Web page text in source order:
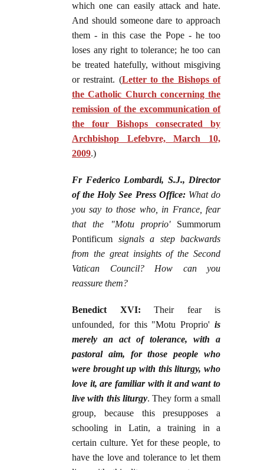
which one can easily attack and hate.
And should someone dare to approach
them - in this case the Pope - he too
loses any right to tolerance; he too can
be treated hatefully, without misgiving
or restraint. (Letter to the Bishops of
the Catholic Church concerning the
remission of the excommunication of
the four Bishops consecrated by
Archbishop Lefebvre, March 10,
2009.)
Fr Federico Lombardi, S.J., Director
of the Holy See Press Office: What do
you say to those who, in France, fear
that the "Motu proprio' Summorum
Pontificum signals a step backwards
from the great insights of the Second
Vatican Council? How can you
reassure them?
Benedict XVI: Their fear is
unfounded, for this "Motu Proprio' is
merely an act of tolerance, with a
pastoral aim, for those people who
were brought up with this liturgy, who
love it, are familiar with it and want to
live with this liturgy. They form a small
group, because this presupposes a
schooling in Latin, a training in a
certain culture. Yet for these people, to
have the love and tolerance to let them